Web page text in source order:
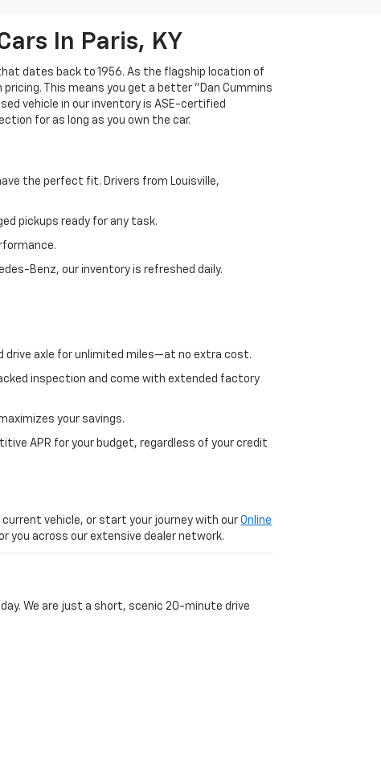
In Paris, KY
dates back to 1956. As the flagship location of
This means you get a better "Dan Cummins
vehicle in our inventory is ASE-certified
for as long as you own the car.
the perfect fit. Drivers from Louisville,
pickups ready for any task.
Benz, our inventory is refreshed daily.
drive axle for unlimited miles—at no extra cost.
inspection and come with extended factory
your savings.
APR for your budget, regardless of your credit
current vehicle, or start your journey with ourOnline
you across our extensive dealer network.
We are just a short, scenic 20-minute drive